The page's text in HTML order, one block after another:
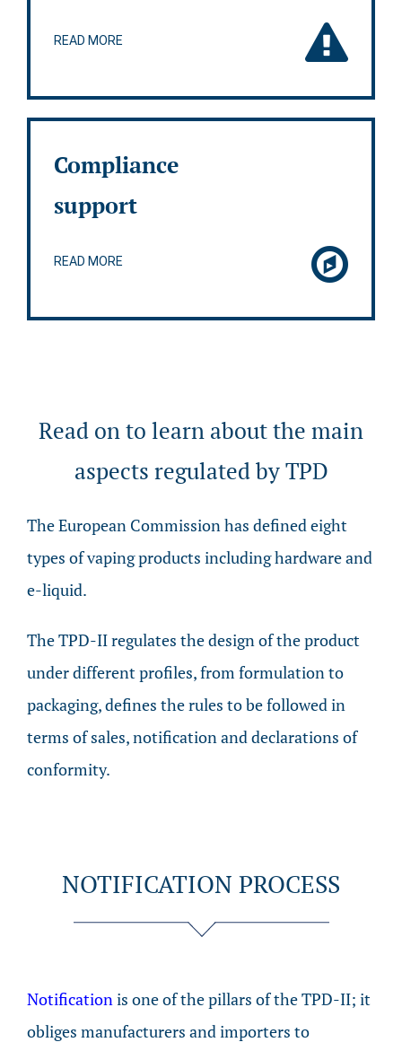
READ MORE
Compliance
support
READ MORE
Read on to learn about the main
aspects regulated by TPD
The European Commission has defined eight
types of vaping products including hardware and
e-liquid.
The TPD-II regulates the design of the product
under different profiles, from formulation to
packaging, defines the rules to be followed in
terms of sales, notification and declarations of
conformity.
NOTIFICATION PROCESS
Notificationis one of the pillars of the TPD-II; it
obliges manufacturers and importers to